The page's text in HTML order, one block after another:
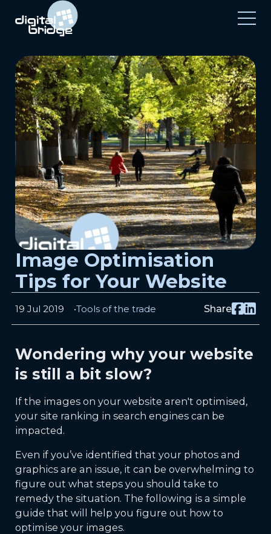
Image Optimisation
Tips for Your Website
19 Jul 2019 Tools of the trade Share
Wondering why your website
is still a bit slow?
If the images on your website aren't optimised,
your site ranking in search engines can be
impacted.
Even if you’ve identified that your photos and
graphics are an issue, it can be overwhelming to
figure out what steps you should take to
remedy the situation. The following is a simple
guide that will help you figure out how to
optimise your images.